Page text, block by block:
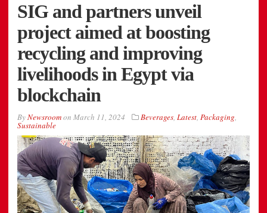
SIG and partners unveil
project aimed at boosting
recycling and improving
livelihoods in Egypt via
blockchain
ByNewsroomon March 11, 2024 Beverages, Latest, Packaging,
Sustainable